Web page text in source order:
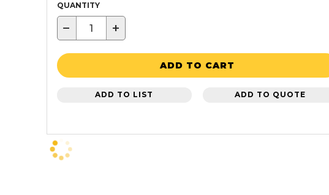
QUANTITY
− +
ADD TO CART
ADD TO LIST ADD TO QUOTE